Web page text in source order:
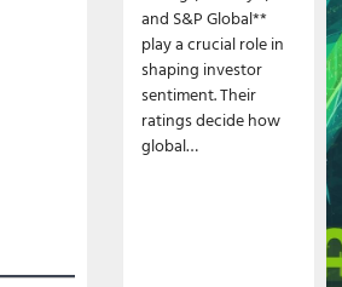
and S&P Global**
play a crucial role in
shaping investor
sentiment. Their
ratings decide how
global…